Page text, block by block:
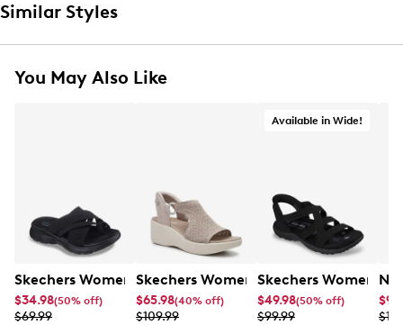
Similar Styles
You May Also Like
Skechers Women's Summits - Fantasy Walk Sandal
$34.98(50% off)
$69.99
Skechers Women's Martha Stewart
$65.98(40% off)
$109.99
Available in Wide!
Skechers Women's
$49.98(50% off)
$99.99